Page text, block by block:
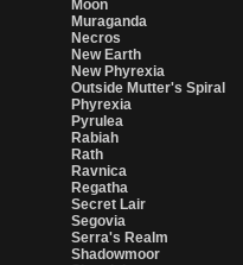
Moon
Muraganda
Necros
New Earth
New Phyrexia
Outside Mutter's Spiral
Phyrexia
Pyrulea
Rabiah
Rath
Ravnica
Regatha
Secret Lair
Segovia
Serra's Realm
Shadowmoor